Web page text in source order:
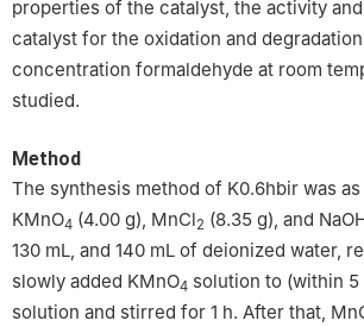
properties of the catalyst, the activity
catalyst for the oxidation and
concentration formaldehyde at room
studied.
Method
The synthesis method of K0.6hbir was
KMnO4 (4.00 g), MnCl2 (8.35 g), and
130 mL, and 140 mL of deionized water,
slowly added KMnO4 solution to (within 5
solution and stirred for 1 h. After that,